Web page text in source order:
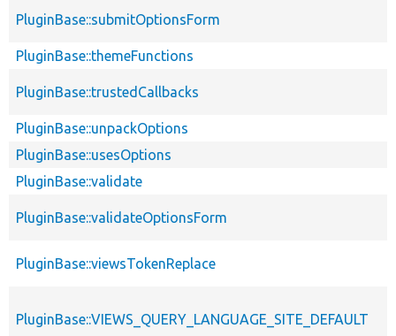
PluginBase::submitOptionsForm
PluginBase::themeFunctions
PluginBase::trustedCallbacks
PluginBase::unpackOptions
PluginBase::usesOptions
PluginBase::validate
PluginBase::validateOptionsForm
PluginBase::viewsTokenReplace
PluginBase::VIEWS_QUERY_LANGUAGE_SITE_DEFAULT